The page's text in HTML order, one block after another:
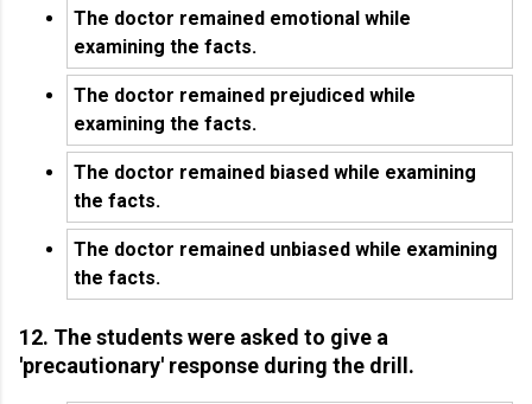
The doctor remained emotional while
examining the facts.
The doctor remained prejudiced while
examining the facts.
The doctor remained biased while examining
the facts.
The doctor remained unbiased while examining
the facts.
12. The students were asked to give a
'precautionary' response during the drill.